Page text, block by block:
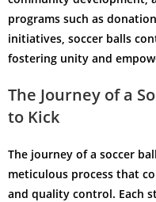
programs such as
initiatives, soccer balls
fostering unity and
The Journey of a
to Kick
The journey of a soccer
meticulous process that
and quality control. Each